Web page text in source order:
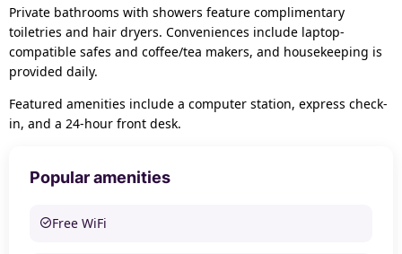
Private bathrooms with showers feature complimentary
toiletries and hair dryers. Conveniences include laptop-
compatible safes and coffee/tea makers, and housekeeping is
provided daily.
Featured amenities include a computer station, express check-
in, and a 24-hour front desk.
Popular amenities
Free WiFi